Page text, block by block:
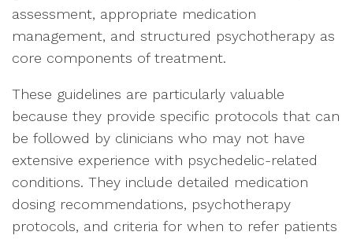
assessment, appropriate medication
management, and structured psychotherapy as
core components of treatment.
These guidelines are particularly valuable
because they provide specific protocols that can
be followed by clinicians who may not have
extensive experience with psychedelic-related
conditions. They include detailed medication
dosing recommendations, psychotherapy
protocols, and criteria for when to refer patients